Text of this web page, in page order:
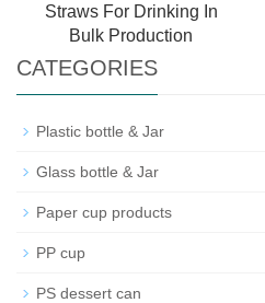
Straws For Drinking In
Bulk Production
CATEGORIES
Plastic bottle & Jar
Glass bottle & Jar
Paper cup products
PP cup
PS dessert can